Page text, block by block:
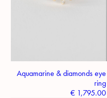
Aquamarine & diamonds eye
ring
€ 1,795.00